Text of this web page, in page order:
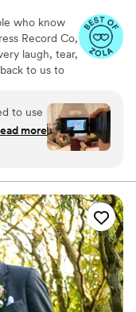
who know
Record Co,
laugh, tear,
to us to
you'll
totally you.
is that it
The
little
favorite
more